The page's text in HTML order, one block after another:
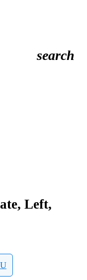
search
Left,